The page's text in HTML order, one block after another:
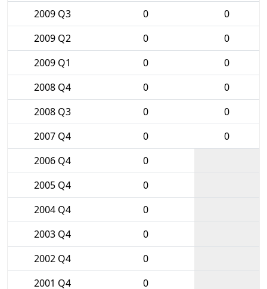
2009 Q3
0
0
2009 Q2
0
0
2009 Q1
0
0
2008 Q4
0
0
2008 Q3
0
0
2007 Q4
0
0
2006 Q4
0
2005 Q4
0
2004 Q4
0
2003 Q4
0
2002 Q4
0
2001 Q4
0